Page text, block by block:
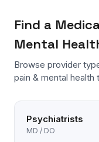
Find a
Mental
Browse provider
pain & mental health
Psychiatrists
MD / DO